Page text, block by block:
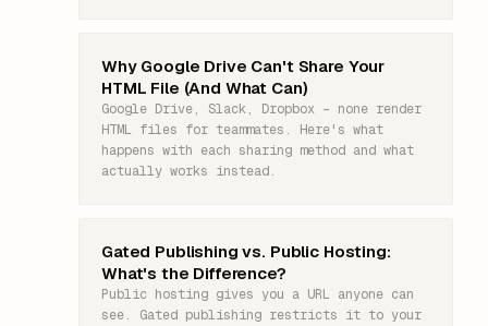
Why Google Drive Can't Share Your
HTML File (And What Can)
Google Drive, Slack, Dropbox – none render
HTML files for teammates. Here's what
happens with each sharing method and what
actually works instead.
Gated Publishing vs. Public Hosting:
What's the Difference?
Public hosting gives you a URL anyone can
see. Gated publishing restricts it to your